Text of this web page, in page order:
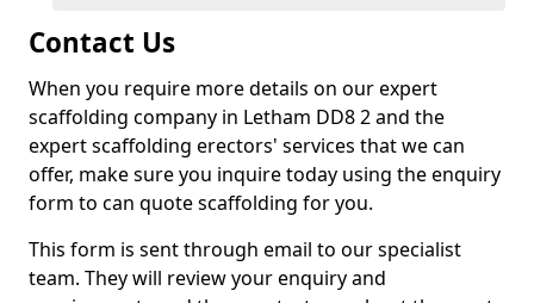
Contact Us
When you require more details on our expert
scaffolding company in Letham DD8 2 and the
expert scaffolding erectors' services that we can
offer, make sure you inquire today using the enquiry
form to can quote scaffolding for you.
This form is sent through email to our specialist
team. They will review your enquiry and